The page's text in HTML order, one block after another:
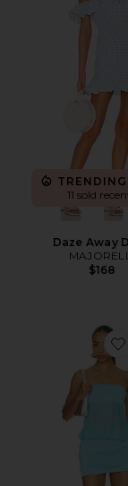
11 sold
Daze Away
$168